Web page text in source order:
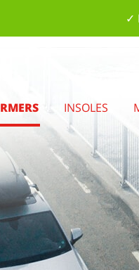
✓
INSOLES